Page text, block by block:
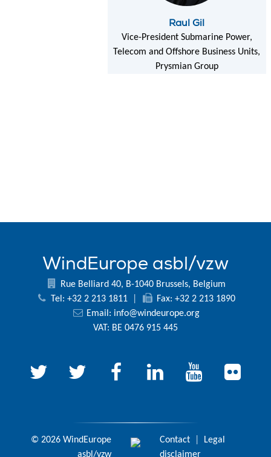
Raul Gil
Vice-President Submarine Power,
Telecom and Offshore Business Units,
Prysmian Group
WindEurope asbl/vzw
Rue Belliard 40, B-1040 Brussels, Belgium
Tel: +32 2 213 1811
Fax: +32 2 213 1890
Email: info@windeurope.org
VAT: BE 0476 915 445
© 2026 WindEurope
asbl/vzw
Contact
Legal
disclaimer